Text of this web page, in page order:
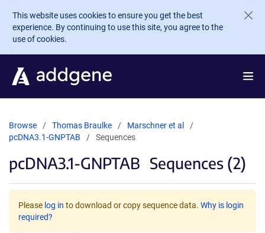
Skip to main content
This website uses cookies to ensure you get the best
experience. By continuing to use this site, you agree to the
use of cookies.
Browse Thomas Braulke
Marschner et al
pcDNA3.1-GNPTAB
Sequences
pcDNA3.1-GNPTAB Sequences (2)
Please log in to download or copy sequence data. Why is login
required?